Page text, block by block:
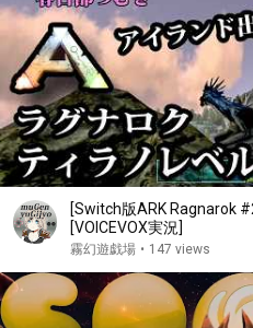
[Switch版ARK Ragnarok
[VOICEVOX実況]
霧幻遊戯場 • 147 views